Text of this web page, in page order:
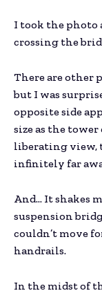
I took the photo
crossing the
There are other
but I was
opposite side
size as the
liberating view,
infinitely far
And… It shakes
suspension
couldn’t move
handrails.
In the midst of